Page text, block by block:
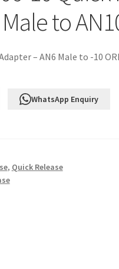
to
– AN6 Male to -10
WhatsApp Enquiry
, Quick Release